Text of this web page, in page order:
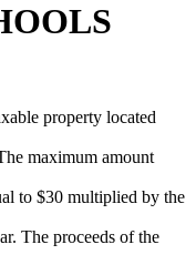
property located
maximum amount
to $30 multiplied by the
The proceeds of the